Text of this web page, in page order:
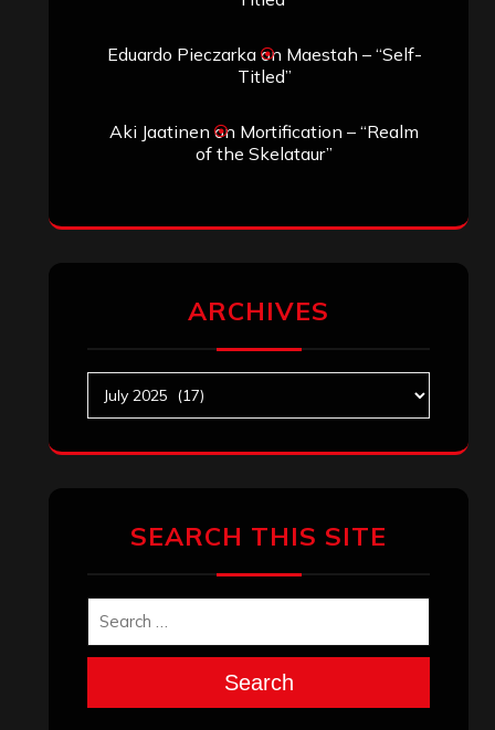
SEARCH THIS SITE
Search